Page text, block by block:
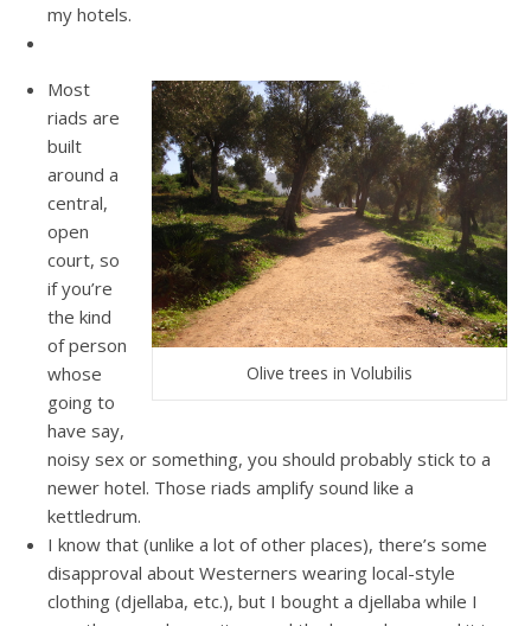
my hotels.
Olive trees in Volubilis
Most
riads are
built
around a
central,
open
court, so
if you’re
the kind
of person
whose
going to
have say,
noisy sex or something, you should probably stick to a
newer hotel. Those riads amplify sound like a
kettledrum.
I know that (unlike a lot of other places), there’s some
disapproval about Westerners wearing local-style
clothing (djellaba, etc.), but I bought a djellaba while I